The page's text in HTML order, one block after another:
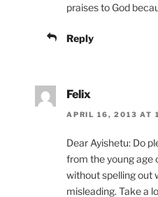
praises to God
Reply
Felix
APRIL 16, 2013 AT
Dear Ayishetu: Do
from the young age
without spelling out
misleading. Take a